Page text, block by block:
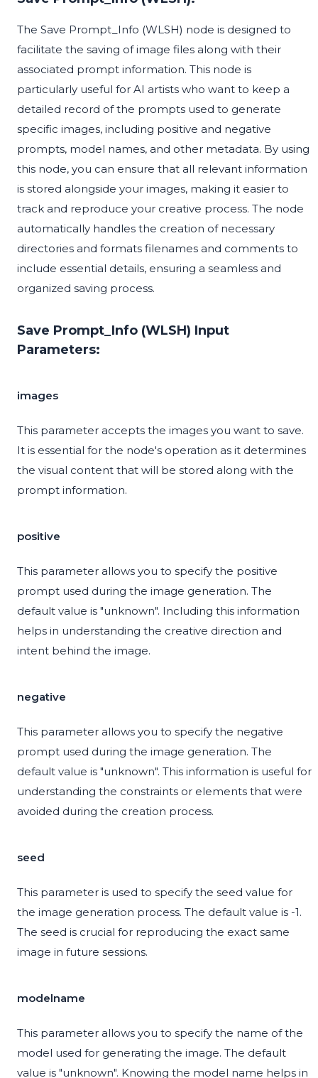
The Save Prompt_Info (WLSH) node is designed to
facilitate the saving of image files along with their
associated prompt information. This node is
particularly useful for AI artists who want to keep a
detailed record of the prompts used to generate
specific images, including positive and negative
prompts, model names, and other metadata. By using
this node, you can ensure that all relevant information
is stored alongside your images, making it easier to
track and reproduce your creative process. The node
automatically handles the creation of necessary
directories and formats filenames and comments to
include essential details, ensuring a seamless and
organized saving process.
Save Prompt_Info (WLSH) Input
Parameters:
images
This parameter accepts the images you want to save.
It is essential for the node's operation as it determines
the visual content that will be stored along with the
prompt information.
positive
This parameter allows you to specify the positive
prompt used during the image generation. The
default value is "unknown". Including this information
helps in understanding the creative direction and
intent behind the image.
negative
This parameter allows you to specify the negative
prompt used during the image generation. The
default value is "unknown". This information is useful for
understanding the constraints or elements that were
avoided during the creation process.
seed
This parameter is used to specify the seed value for
the image generation process. The default value is -1.
The seed is crucial for reproducing the exact same
image in future sessions.
modelname
This parameter allows you to specify the name of the
model used for generating the image. The default
value is "unknown". Knowing the model name helps in